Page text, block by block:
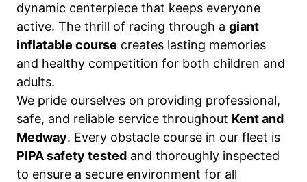
dynamic centerpiece that keeps everyone
active. The thrill of racing through a giant
inflatable course creates lasting memories
and healthy competition for both children and
adults.
We pride ourselves on providing professional,
safe, and reliable service throughout Kent and
Medway. Every obstacle course in our fleet is
PIPA safety tested and thoroughly inspected
to ensure a secure environment for all